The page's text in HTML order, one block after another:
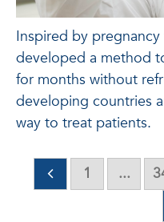
Inspired by
developed a method
for months without
developing countries
way to treat patients.
1 ...